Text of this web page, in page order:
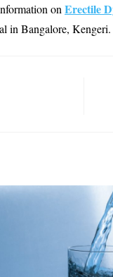
onErectile
in Bangalore, Kengeri.